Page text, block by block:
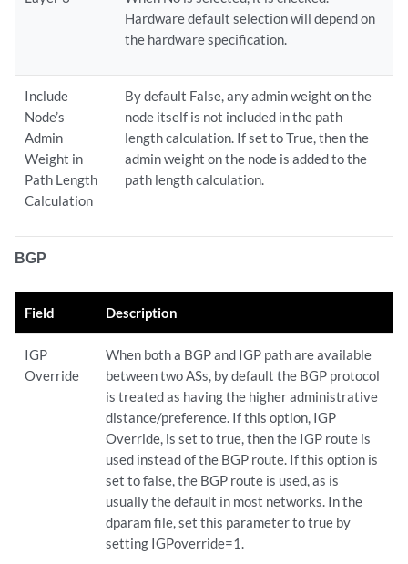
Hardware default selection will depend on
the hardware specification.
Include
Node’s
Admin
Weight in
Path Length
Calculation
By default False, any admin weight on the
node itself is not included in the path
length calculation. If set to True, then the
admin weight on the node is added to the
path length calculation.
BGP
Field Description
IGP
Override
When both a BGP and IGP path are available
between two ASs, by default the BGP protocol
is treated as having the higher administrative
distance/preference. If this option, IGP
Override, is set to true, then the IGP route is
used instead of the BGP route. If this option is
set to false, the BGP route is used, as is
usually the default in most networks. In the
dparam file, set this parameter to true by
setting IGPoverride=1.